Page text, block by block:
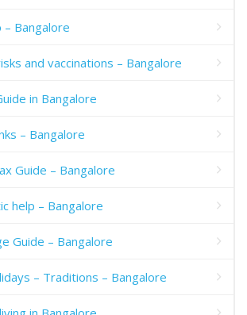
– Bangalore
and vaccinations – Bangalore
in Bangalore
– Bangalore
Guide – Bangalore
help – Bangalore
Guide – Bangalore
– Traditions – Bangalore